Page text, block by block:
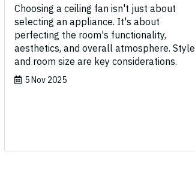
Choosing a ceiling fan isn't just about
selecting an appliance. It's about
perfecting the room's functionality,
aesthetics, and overall atmosphere. Style
and room size are key considerations.
5 Nov 2025